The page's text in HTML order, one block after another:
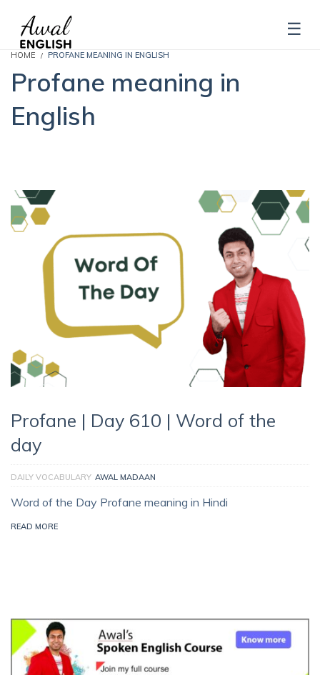
HOME PROFANE MEANING IN ENGLISH
Profane meaning in
English
Profane | Day 610 | Word of the
day
DAILY VOCABULARY AWAL MADAAN
Word of the Day Profane meaning in Hindi
READ MORE